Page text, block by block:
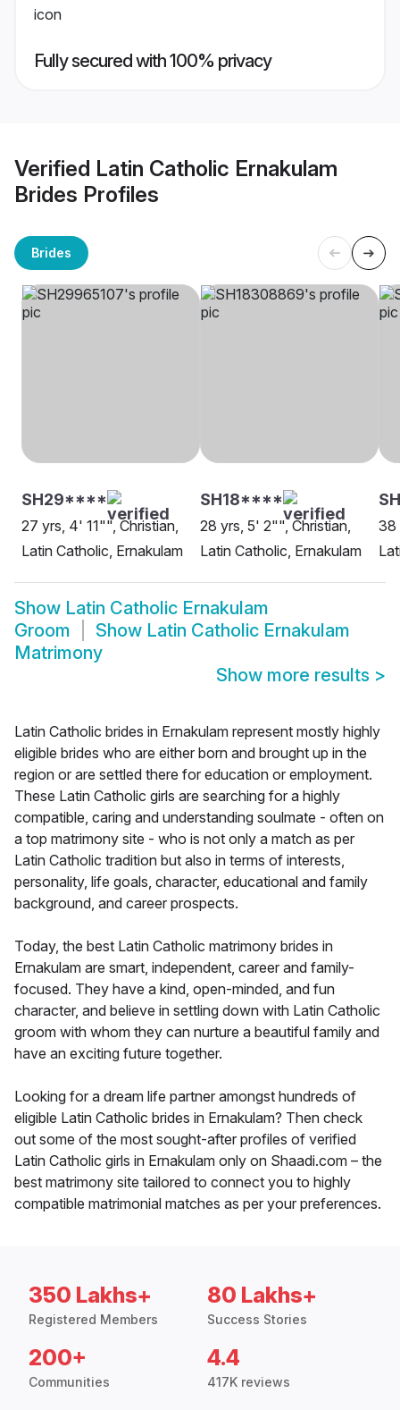
Fully secured with 100% privacy
Verified Latin Catholic Ernakulam
Brides Profiles
Brides
SH29****
27 yrs, 4' 11"", Christian,
Latin Catholic, Ernakulam
SH18****
28 yrs, 5' 2"", Christian,
Latin Catholic, Ernakulam
38
Show Latin Catholic Ernakulam
Groom
Show Latin Catholic Ernakulam
Matrimony
Show more results >
Latin Catholic brides in Ernakulam represent mostly highly
eligible brides who are either born and brought up in the
region or are settled there for education or employment.
These Latin Catholic girls are searching for a highly
compatible, caring and understanding soulmate - often on
a top matrimony site - who is not only a match as per
Latin Catholic tradition but also in terms of interests,
personality, life goals, character, educational and family
background, and career prospects.
Today, the best Latin Catholic matrimony brides in
Ernakulam are smart, independent, career and family-
focused. They have a kind, open-minded, and fun
character, and believe in settling down with Latin Catholic
groom with whom they can nurture a beautiful family and
have an exciting future together.
Looking for a dream life partner amongst hundreds of
eligible Latin Catholic brides in Ernakulam? Then check
out some of the most sought-after profiles of verified
Latin Catholic girls in Ernakulam only on Shaadi.com – the
best matrimony site tailored to connect you to highly
compatible matrimonial matches as per your preferences.
350 Lakhs+
Registered Members
80 Lakhs+
Success Stories
200+
Communities
4.4
417K reviews